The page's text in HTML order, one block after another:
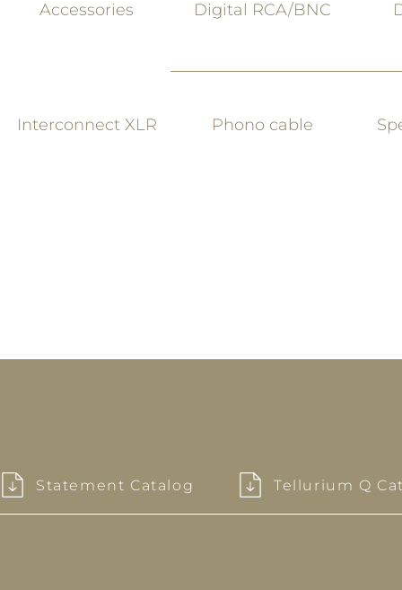
Accessories Digital RCA/BNC
Interconnect XLR Phono cable
Statement Catalog Tellurium Q